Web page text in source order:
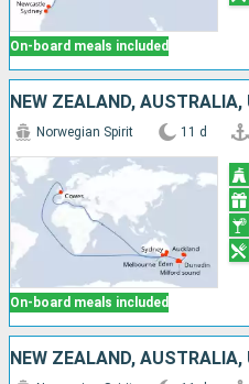
On-board meals included
On-board meals included
Norwegian Spirit 11 d